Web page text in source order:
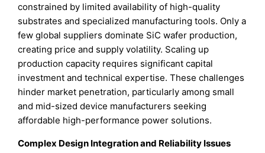
constrained by limited availability of high-quality
substrates and specialized manufacturing tools. Only a
few global suppliers dominate SiC wafer production,
creating price and supply volatility. Scaling up
production capacity requires significant capital
investment and technical expertise. These challenges
hinder market penetration, particularly among small
and mid-sized device manufacturers seeking
affordable high-performance power solutions.
Complex Design Integration and Reliability Issues